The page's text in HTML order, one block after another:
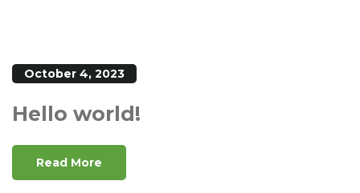
October 4, 2023
Hello world!
Read More